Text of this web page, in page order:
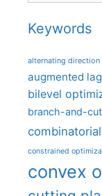
Keywords
alternating
augmented
bilevel
branch-and-cut
constrained
convex